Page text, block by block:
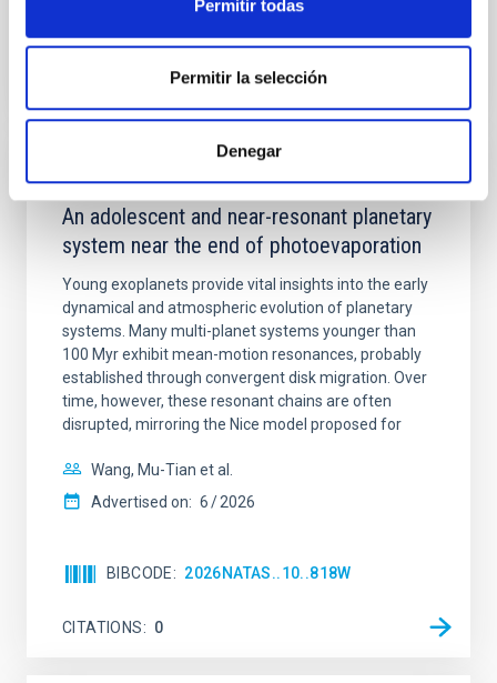
Permitir todas
Permitir la selección
Denegar
REFEREED
An adolescent and near-resonant planetary
system near the end of photoevaporation
Young exoplanets provide vital insights into the early
dynamical and atmospheric evolution of planetary
systems. Many multi-planet systems younger than
100 Myr exhibit mean-motion resonances, probably
established through convergent disk migration. Over
time, however, these resonant chains are often
disrupted, mirroring the Nice model proposed for
Wang, Mu-Tian et al.
Advertised on: 6 2026
BIBCODE 2026NATAS..10..818W
CITATIONS 0